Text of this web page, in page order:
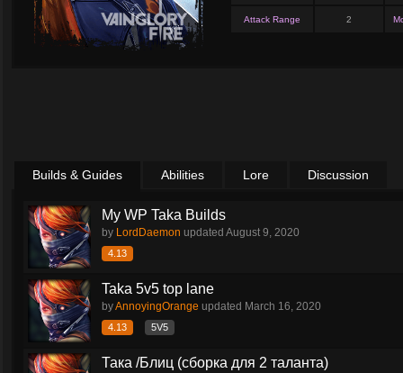
Attack Range 2
Builds & Guides Abilities Lore Discussion
My WP Taka Builds
by LordDaemon updated August 9, 2020
4.13
Taka 5v5 top lane
byAnnoyingOrange updated March 16, 2020
4.13 5V5
Така /Блиц (сборка для 2 таланта)